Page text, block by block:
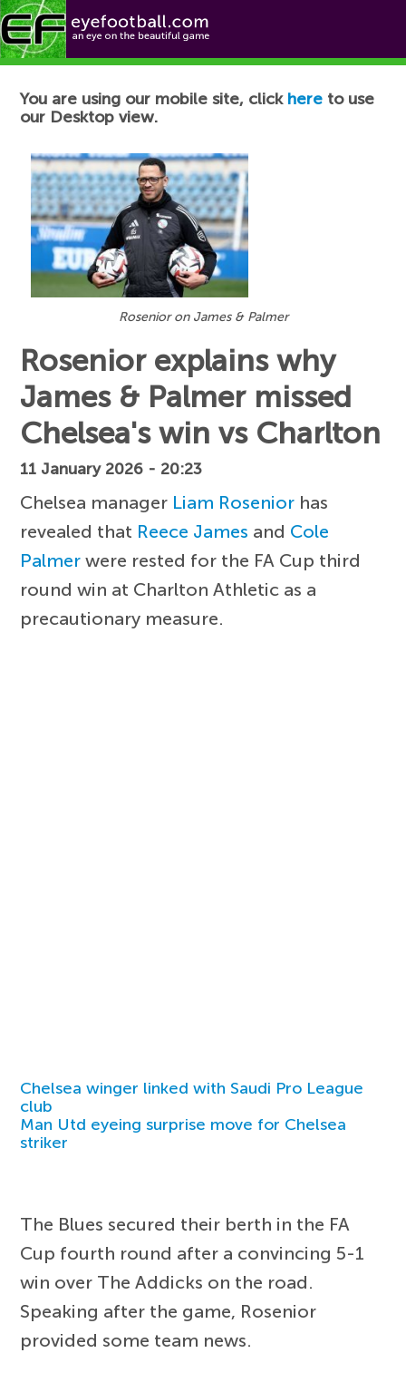
Football News
You are using our mobile site, click here to use
our Desktop view.
Rosenior on James & Palmer
Rosenior explains why
James & Palmer missed
Chelsea's win vs Charlton
11 January 2026 - 20:23
Chelsea manager Liam Rosenior has
revealed that Reece James and Cole
Palmer were rested for the FA Cup third
round win at Charlton Athletic as a
precautionary measure.
Chelsea winger linked with Saudi Pro League
club
Man Utd eyeing surprise move for Chelsea
striker
The Blues secured their berth in the FA
Cup fourth round after a convincing 5-1
win over The Addicks on the road.
Speaking after the game, Rosenior
provided some team news.